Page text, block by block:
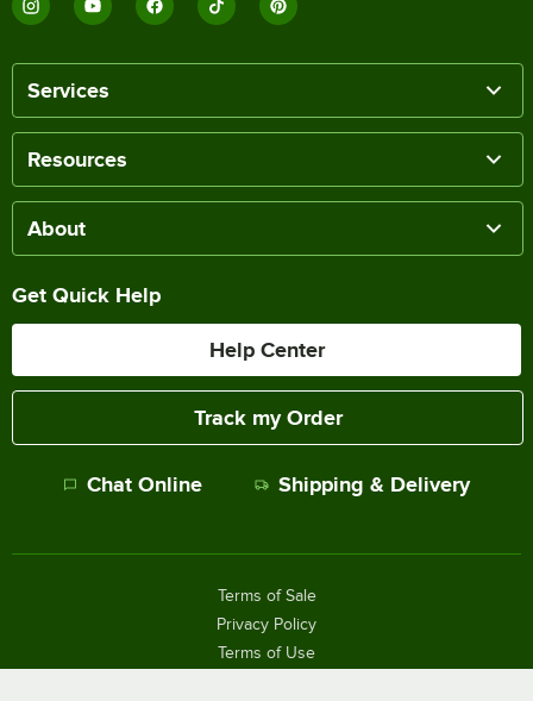
Services
Resources
About
Get Quick Help
Help Center
Track my Order
Chat Online Shipping & Delivery
Terms of Sale
Privacy Policy
Terms of Use